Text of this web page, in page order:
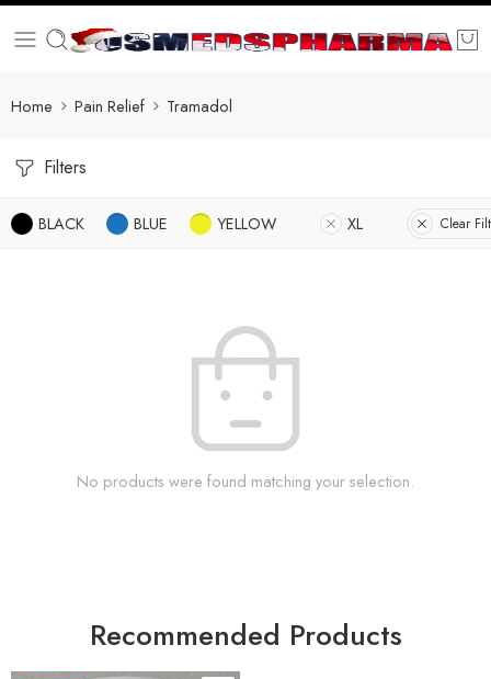
Home Pain Relief Tramadol
Filters
BLACK BLUE YELLOW XL Clear
No products were found matching your selection.
Recommended Products